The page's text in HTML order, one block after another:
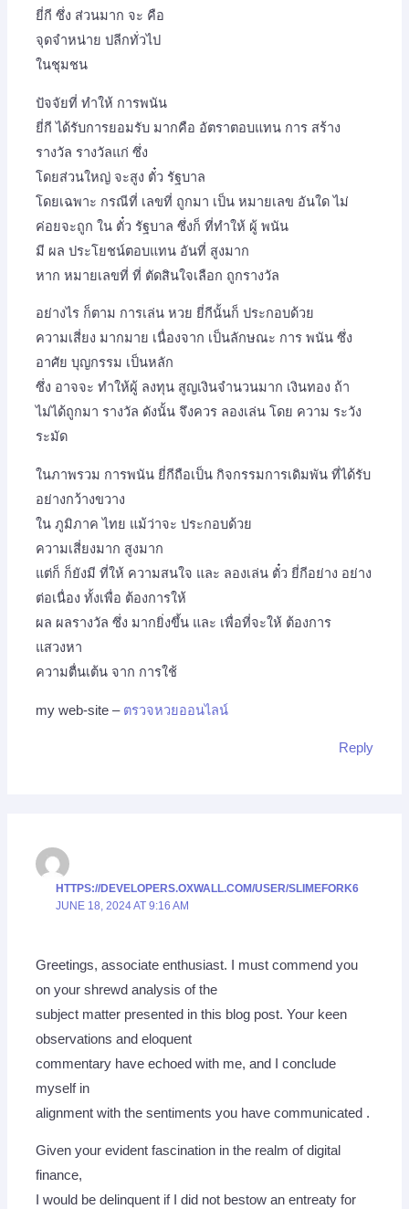
ยี่กี ซึ่ง ส่วนมาก จะ คือ
จุดจำหน่าย ปลีกทั่วไป
ในชุมชน
ปัจจัยที่ ทำให้ การพนัน
ยี่กี ได้รับการยอมรับ มากคือ อัตราตอบแทน การ สร้าง
รางวัล รางวัลแก่ ซึ่ง
โดยส่วนใหญ่ จะสูง ตั๋ว รัฐบาล
โดยเฉพาะ กรณีที่ เลขที่ ถูกมา เป็น หมายเลข อันใด ไม่
ค่อยจะถูก ใน ตั๋ว รัฐบาล ซึ่งก็ ที่ทำให้ ผู้ พนัน
มี ผล ประโยชน์ตอบแทน อันที่ สูงมาก
หาก หมายเลขที่ ที่ ตัดสินใจเลือก ถูกรางวัล
อย่างไร ก็ตาม การเล่น หวย ยี่กีนั้นก็ ประกอบด้วย
ความเสี่ยง มากมาย เนื่องจาก เป็นลักษณะ การ พนัน ซึ่ง
อาศัย บุญกรรม เป็นหลัก
ซึ่ง อาจจะ ทำให้ผู้ ลงทุน สูญเงินจำนวนมาก เงินทอง ถ้า
ไม่ได้ถูกมา รางวัล ดังนั้น จึงควร ลองเล่น โดย ความ ระวัง
ระมัด
ในภาพรวม การพนัน ยี่กีถือเป็น กิจกรรมการเดิมพัน ที่ได้รับ
อย่างกว้างขวาง
ใน ภูมิภาค ไทย แม้ว่าจะ ประกอบด้วย
ความเสี่ยงมาก สูงมาก
แต่ก็ ก็ยังมี ที่ให้ ความสนใจ และ ลองเล่น ตั๋ว ยี่กีอย่าง อย่าง
ต่อเนื่อง ทั้งเพื่อ ต้องการให้
ผล ผลรางวัล ซึ่ง มากยิ่งขึ้น และ เพื่อที่จะให้ ต้องการ
แสวงหา
ความตื่นเต้น จาก การใช้
my web-site – ตรวจหวยออนไลน์
Reply
HTTPS://DEVELOPERS.OXWALL.COM/USER/SLIMEFORK6
JUNE 18, 2024 AT 9:16 AM
Greetings, associate enthusiast. I must commend you
on your shrewd analysis of the
subject matter presented in this blog post. Your keen
observations and eloquent
commentary have echoed with me, and I conclude
myself in
alignment with the sentiments you have communicated .
Given your evident fascination in the realm of digital
finance,
I would be delinquent if I did not bestow an entreaty for